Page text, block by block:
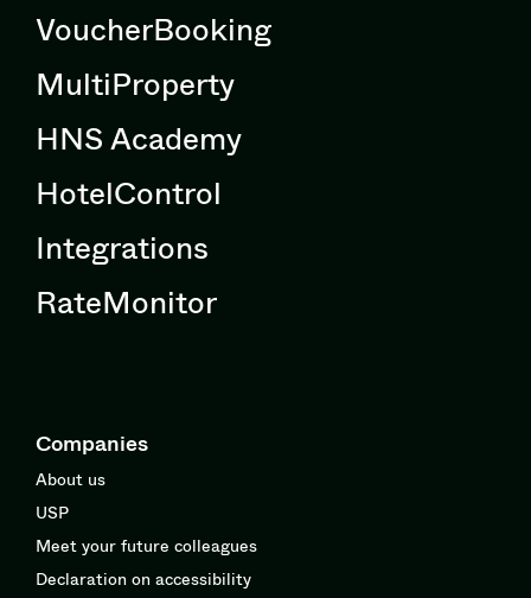
VoucherBooking
MultiProperty
HNS Academy
HotelControl
Integrations
RateMonitor
Companies
About us
USP
Meet your future colleagues
Declaration on accessibility